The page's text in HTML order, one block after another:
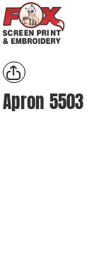
Apron 5503